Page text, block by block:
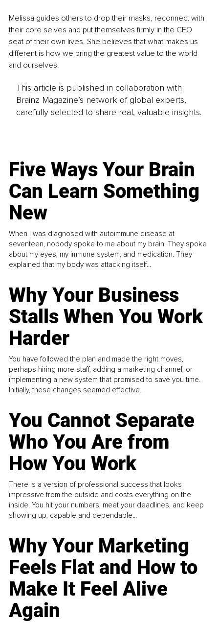
Melissa guides others to drop their masks, reconnect with
their core selves and put themselves firmly in the CEO
seat of their own lives. She believes that what makes us
different is how we bring the greatest value to the world
and ourselves.
This article is published in collaboration with
Brainz Magazine’s network of global experts,
carefully selected to share real, valuable insights.
Five Ways Your Brain
Can Learn Something
New
When I was diagnosed with autoimmune disease at
seventeen, nobody spoke to me about my brain. They spoke
about my eyes, my immune system, and medication. They
explained that my body was attacking itself...
Why Your Business
Stalls When You Work
Harder
You have followed the plan and made the right moves,
perhaps hiring more staff, adding a marketing channel, or
implementing a new system that promised to save you time.
Initially, these changes seemed effective.
You Cannot Separate
Who You Are from
How You Work
There is a version of professional success that looks
impressive from the outside and costs everything on the
inside. You hit your numbers, meet your deadlines, and keep
showing up, capable and dependable...
Why Your Marketing
Feels Flat and How to
Make It Feel Alive
Again